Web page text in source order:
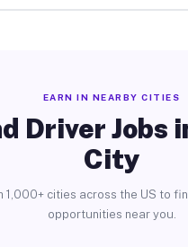
EARN IN NEARBY CITIES
Driver Jobs
City
1,000+ cities across the US to
opportunities near you.